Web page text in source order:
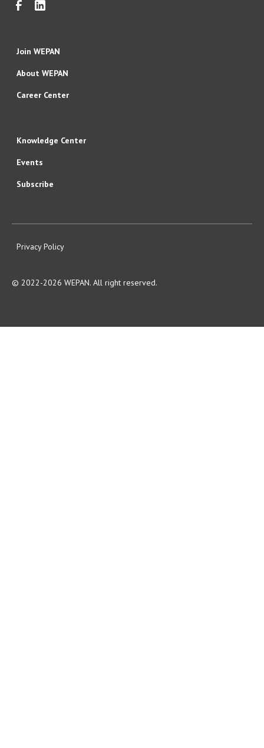
Join WEPAN
About WEPAN
Career Center
Knowledge Center
Events
Subscribe
© 2022-2026 WEPAN. All right reserved.
Privacy Policy